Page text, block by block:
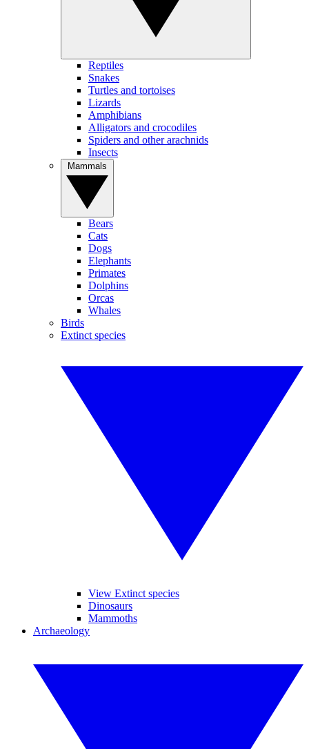
Reptiles
Snakes
Turtles and tortoises
Lizards
Amphibians
Alligators and crocodiles
Spiders and other arachnids
Insects
Bears
Cats
Dogs
Elephants
Primates
Dolphins
Orcas
Whales
Birds
Extinct species
View Extinct species
Dinosaurs
Mammoths
Archaeology